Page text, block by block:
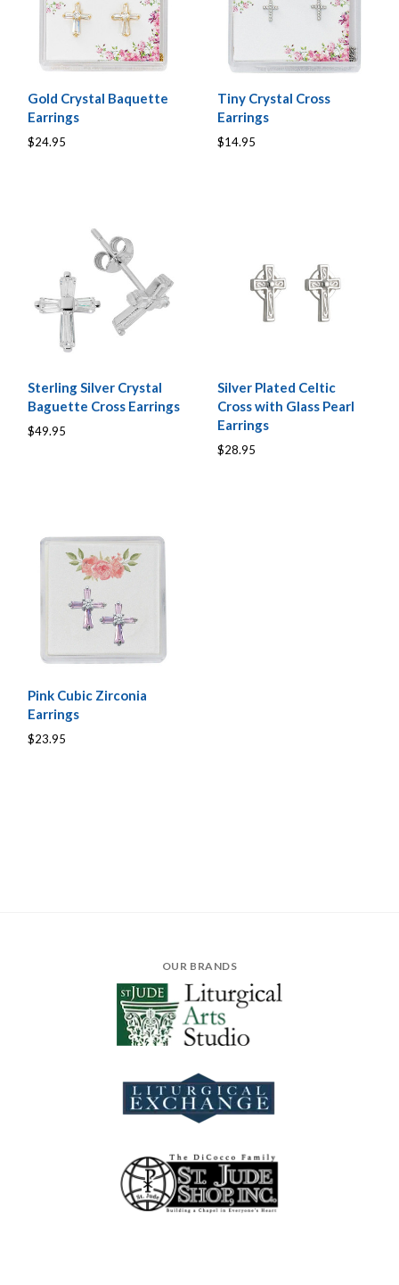
Gold Crystal Baquette
Earrings
$24.95
Tiny Crystal Cross
Earrings
$14.95
Sterling Silver Crystal
Baguette Cross Earrings
$49.95
Silver Plated Celtic
Cross with Glass Pearl
Earrings
$28.95
Pink Cubic Zirconia
Earrings
$23.95
OUR BRANDS